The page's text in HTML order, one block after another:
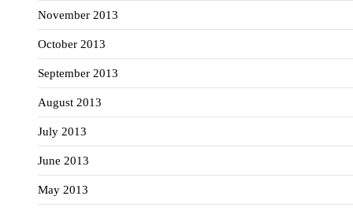
November 2013
October 2013
September 2013
August 2013
July 2013
June 2013
May 2013